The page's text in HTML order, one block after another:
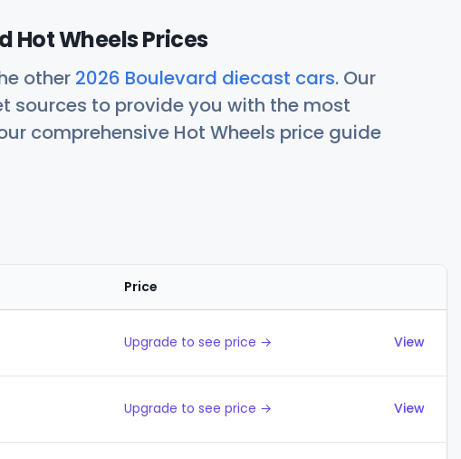
Hot Wheels Prices
other 2026 Boulevard diecast cars. Our
sources to provide you with the most
comprehensive Hot Wheels price guide
Price
Upgrade to see price → View
Upgrade to see price → View